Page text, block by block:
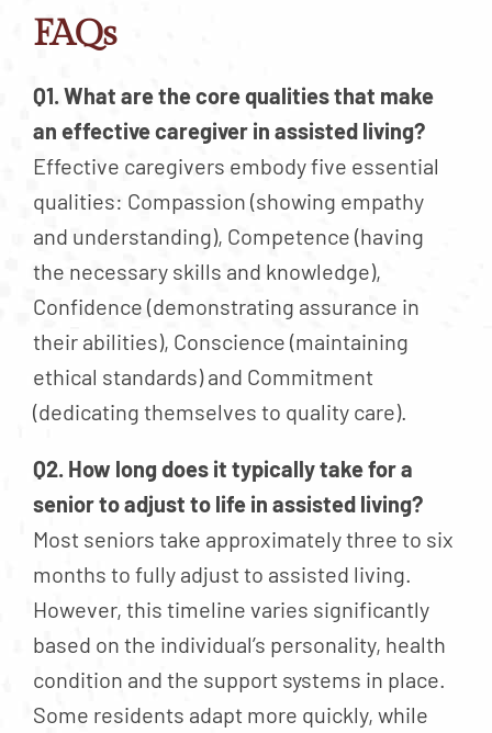
FAQs
Q1. What are the core qualities that make
an effective caregiver in assisted living?
Effective caregivers embody five essential
qualities: Compassion (showing empathy
and understanding), Competence (having
the necessary skills and knowledge),
Confidence (demonstrating assurance in
their abilities), Conscience (maintaining
ethical standards) and Commitment
(dedicating themselves to quality care).
Q2. How long does it typically take for a
senior to adjust to life in assisted living?
Most seniors take approximately three to six
months to fully adjust to assisted living.
However, this timeline varies significantly
based on the individual’s personality, health
condition and the support systems in place.
Some residents adapt more quickly, while